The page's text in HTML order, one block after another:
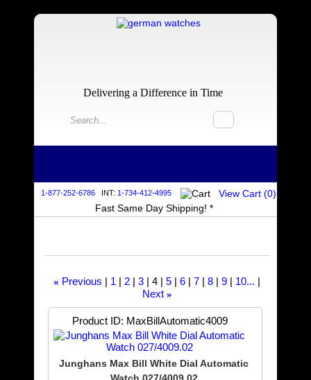
Delivering a Difference in Time
1-877-252-6786 INT: 1-734-412-4995
Fast Same Day Shipping! *
View Cart (0)
« Previous 1 2 3 4 5 6 7 8 9
10...
Next »
Product ID MaxBillAutomatic4009
Junghans Max Bill White Dial Automatic